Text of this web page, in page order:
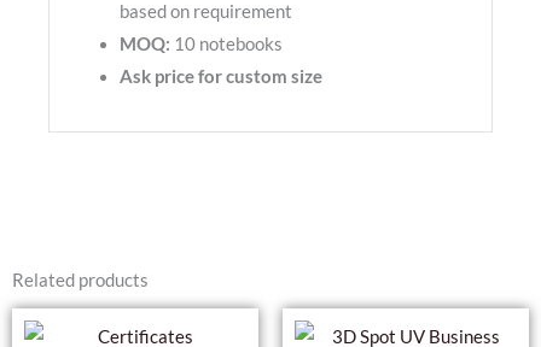
based on requirement
MOQ: 10 notebooks
Ask price for custom size
Related products